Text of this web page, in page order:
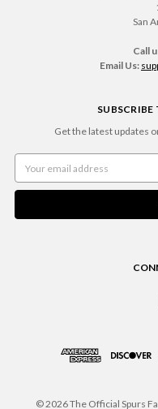
San
Call
Email Us:
SUBSCRIBE
Get the latest updates
Address
© 2026 The Official Spurs